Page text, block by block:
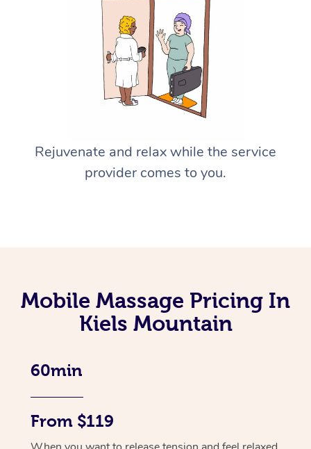
Rejuvenate and relax while the service
provider comes to you.
Mobile Massage Pricing In
Kiels Mountain
60min
From $119